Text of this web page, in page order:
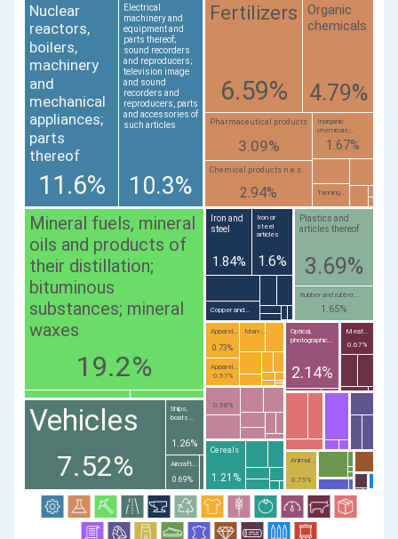
Mineral fuels, mineral
oils and products of
their distillation;
bituminous
substances; mineral
waxes
19.2%
Nuclear
reactors,
boilers,
machinery
and
mechanical
appliances;
parts
thereof
11.6%
Electrical
machinery and
equipment and
parts thereof;
sound recorders
and reproducers;
television image
and sound
recorders and
reproducers, parts
and accessories of
such articles
10.3%
Vehicles
7.52%
Fertilizers
6.59%
Organic
chemicals
4.79%
Plastics and
articles thereof
3.69%
Pharmaceutical products
3.09%
Chemical products n.e.s.
2.94%
Optical,
photographic...
2.14%
Iron and
steel
1.84%
Inorganic
chemicals;...
1.67%
Rubber and rubber...
1.65%
Iron or
steel
articles
1.6%
Ships,
boats...
1.26%
Cereals
1.21%
Animal...
0.75%
Apparel...
0.73%
Aircraft...
0.69%
Meat...
0.67%
Copper and...
0.58%
Apparel...
0.57%
Tanning...
Man-...